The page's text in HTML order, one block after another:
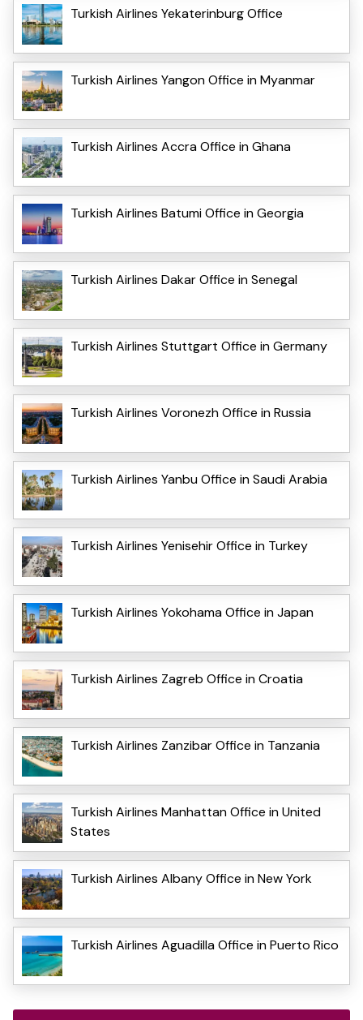
Turkish Airlines Yekaterinburg Office
Turkish Airlines Yangon Office in Myanmar
Turkish Airlines Accra Office in Ghana
Turkish Airlines Batumi Office in Georgia
Turkish Airlines Dakar Office in Senegal
Turkish Airlines Stuttgart Office in Germany
Turkish Airlines Voronezh Office in Russia
Turkish Airlines Yanbu Office in Saudi Arabia
Turkish Airlines Yenisehir Office in Turkey
Turkish Airlines Yokohama Office in Japan
Turkish Airlines Zagreb Office in Croatia
Turkish Airlines Zanzibar Office in Tanzania
Turkish Airlines Manhattan Office in United
States
Turkish Airlines Albany Office in New York
Turkish Airlines Aguadilla Office in Puerto Rico